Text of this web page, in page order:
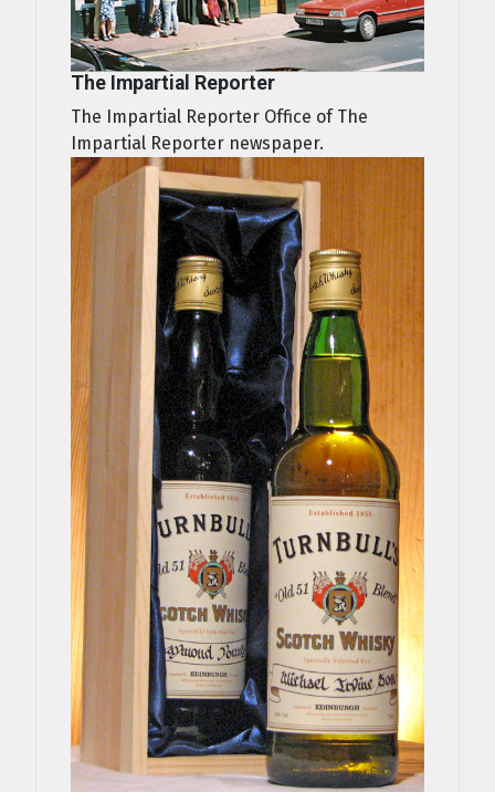
The Impartial Reporter
The Impartial Reporter Office of The
Impartial Reporter newspaper.